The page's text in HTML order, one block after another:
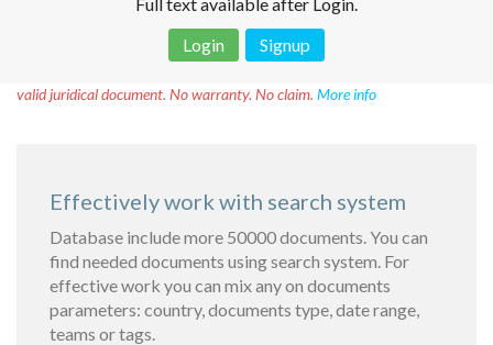
Login
Signup
valid juridical document. No warranty. No claim. More info
Effectively work with search system
Database include more 50000 documents. You can
find needed documents using search system. For
effective work you can mix any on documents
parameters: country, documents type, date range,
teams or tags.